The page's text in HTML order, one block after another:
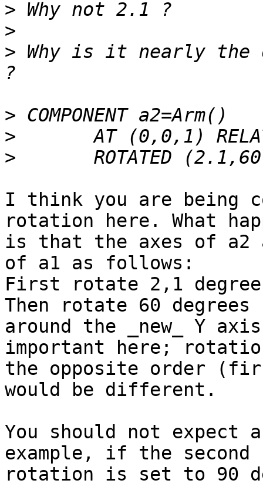
>
>
> Why is it nearly the
>
>
>
I think you are being
rotation here. What
is that the axes of a2
of a1 as follows:
First rotate 2,1
Then rotate 60 degrees
around the _new_ Y
important here;
the opposite order
would be different.
You should not
example, if the second
rotation is set to 90